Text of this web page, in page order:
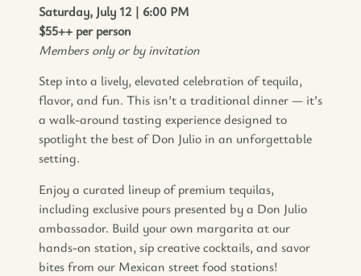
Saturday, July 12 | 6:00 PM
$55++ per person
Members only or by invitation
Step into a lively, elevated celebration of tequila,
flavor, and fun. This isn’t a traditional dinner — it’s
a walk-around tasting experience designed to
spotlight the best of Don Julio in an unforgettable
setting.
Enjoy a curated lineup of premium tequilas,
including exclusive pours presented by a Don Julio
ambassador. Build your own margarita at our
hands-on station, sip creative cocktails, and savor
bites from our Mexican street food stations!